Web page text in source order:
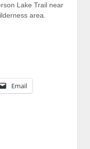
Lake Trail near
area.
Email